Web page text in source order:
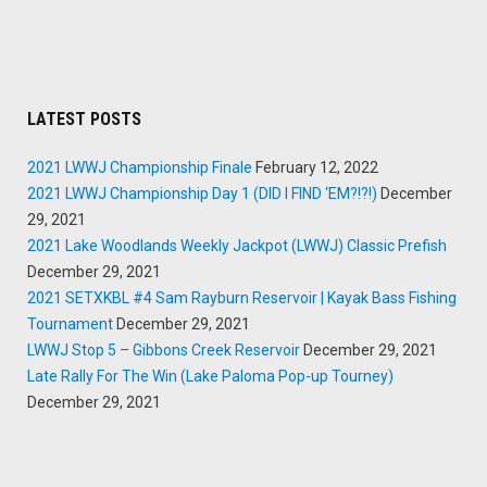
LATEST POSTS
2021 LWWJ Championship Finale February 12, 2022
2021 LWWJ Championship Day 1 (DID I FIND ‘EM?!?!) December
29, 2021
2021 Lake Woodlands Weekly Jackpot (LWWJ) Classic Prefish
December 29, 2021
2021 SETXKBL #4 Sam Rayburn Reservoir | Kayak Bass Fishing
Tournament December 29, 2021
LWWJ Stop 5 – Gibbons Creek Reservoir December 29, 2021
Late Rally For The Win (Lake Paloma Pop-up Tourney)
December 29, 2021